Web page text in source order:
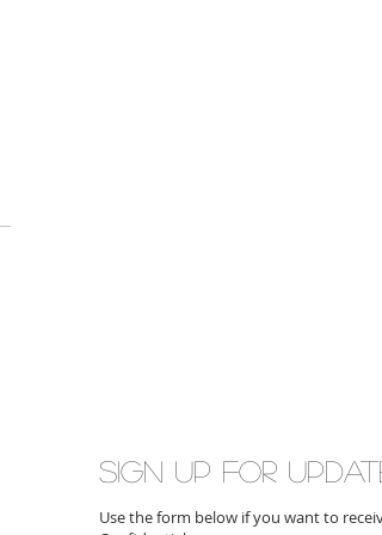
Sign up for
Use the form below if you want to